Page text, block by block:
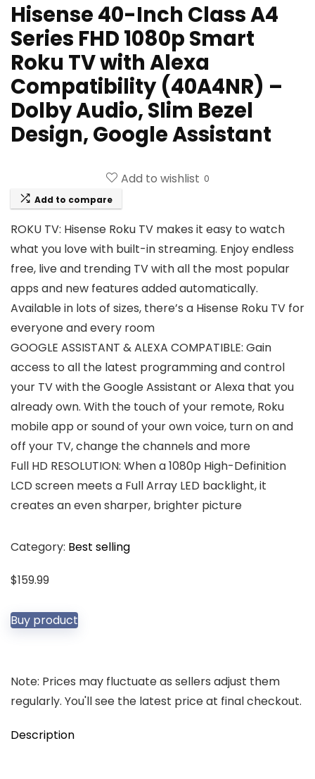
Hisense 40-Inch Class A4
Series FHD 1080p Smart
Roku TV with Alexa
Compatibility (40A4NR) –
Dolby Audio, Slim Bezel
Design, Google Assistant
Add to wishlist 0
Add to compare
ROKU TV: Hisense Roku TV makes it easy to watch
what you love with built-in streaming. Enjoy endless
free, live and trending TV with all the most popular
apps and new features added automatically.
Available in lots of sizes, there’s a Hisense Roku TV for
everyone and every room
GOOGLE ASSISTANT & ALEXA COMPATIBLE: Gain
access to all the latest programming and control
your TV with the Google Assistant or Alexa that you
already own. With the touch of your remote, Roku
mobile app or sound of your own voice, turn on and
off your TV, change the channels and more
Full HD RESOLUTION: When a 1080p High-Definition
LCD screen meets a Full Array LED backlight, it
creates an even sharper, brighter picture
Category: Best selling
$159.99
Buy product
Note: Prices may fluctuate as sellers adjust them
regularly. You'll see the latest price at final checkout.
Description